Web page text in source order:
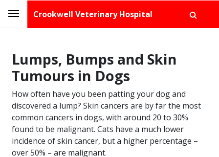
Crookwell Veterinary Hospital
Lumps, Bumps and Skin
Tumours in Dogs
How often have you been patting your dog and
discovered a lump? Skin cancers are by far the most
common cancers in dogs, with around 20 to 30%
found to be malignant. Cats have a much lower
incidence of skin cancer, but a higher percentage –
over 50% – are malignant.